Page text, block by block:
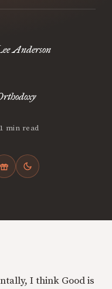
Anderson
1 min read
I think Good is